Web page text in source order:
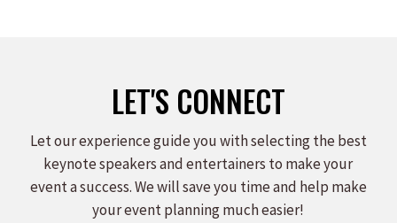
LET'S CONNECT
Let our experience guide you with selecting the best
keynote speakers and entertainers to make your
event a success. We will save you time and help make
your event planning much easier!